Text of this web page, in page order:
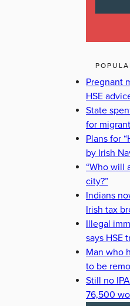
Pregnant
HSE
State
for
Plans for
by Irish
“Who will
city?”
Indians
Irish tax
Illegal
says HSE
Man who
to be
Still no
76,500